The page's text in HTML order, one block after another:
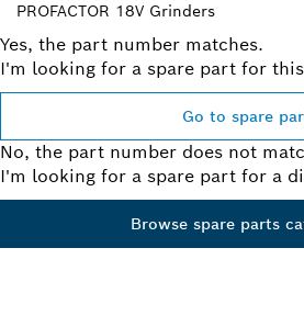
PROFACTOR 18V Grinders
Yes, the part number matches.
I'm looking for a spare part for
Go to spare
No, the part number does not
I'm looking for a spare part for a
Browse spare parts